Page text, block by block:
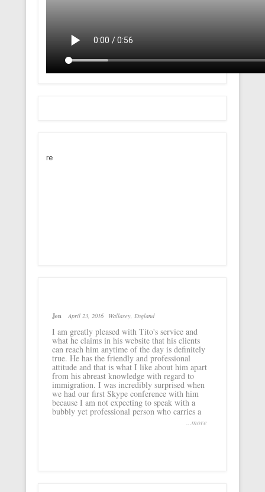
re
Jen April 23, 2016 Wallasey, England
I am greatly pleased with Tito's service and
what he claims in his website that his clients
can reach him anytime of the day is definitely
true. He has the friendly and professional
attitude and that is what I like about him apart
from his abreast knowledge with regard to
immigration. I was incredibly surprised when
we had our first Skype conference with him
because I am not expecting to speak with a
bubbly yet professional person who carries a
...more